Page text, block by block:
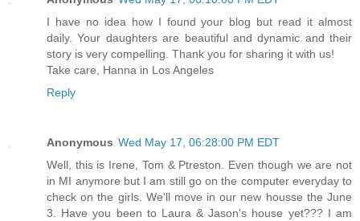
I have no idea how I found your blog but read it almost
daily. Your daughters are beautiful and dynamic and their
story is very compelling. Thank you for sharing it with us!
Take care, Hanna in Los Angeles
Reply
Anonymous Wed May 17, 06:28:00 PM EDT
Well, this is Irene, Tom & Ptreston. Even though we are not
in MI anymore but I am still go on the computer everyday to
check on the girls. We'll move in our new housse the June
3. Have you been to Laura & Jason's house yet??? I am